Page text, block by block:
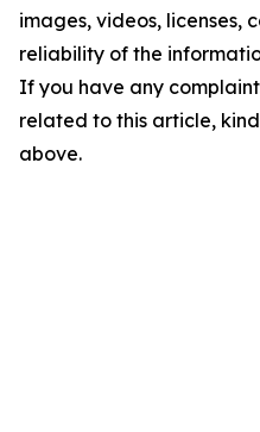
images, videos, licenses,
reliability of the
If you have any
related to this article,
above.